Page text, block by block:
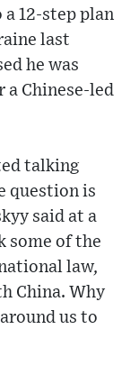
12-step plan
last
he was
a Chinese-led
talking
question is
said at a
some of the
law,
China. Why
us to